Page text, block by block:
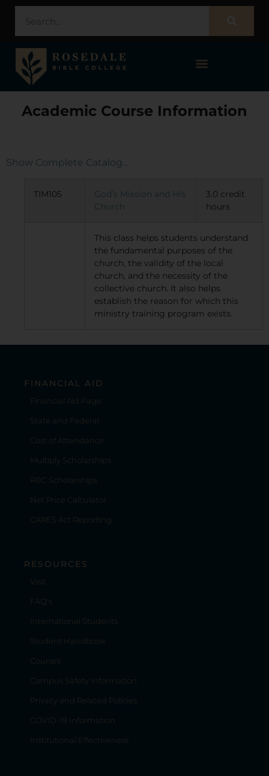
Academic Course Information
Show Complete Catalog…
TIM105
God’s Mission and His
Church
3.0 credit
hours
This class helps students understand
the fundamental purposes of the
church, the validity of the local
church, and the necessity of the
collective church. It also helps
establish the reason for which this
ministry training program exists.
FINANCIAL AID
Financial Aid Page
State and Federal
Cost of Attendance
Multiply Scholarships
RBC Scholarships
Net Price Calculator
CARES Act Reporting
RESOURCES
Visit
FAQ's
International Students
Student Handbook
Courses
Campus Safety Information
Privacy and Related Policies
COVID-19 Information
Institutional Effectiveness